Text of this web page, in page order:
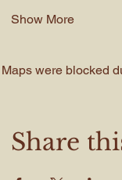
Show More
were blocked
Share